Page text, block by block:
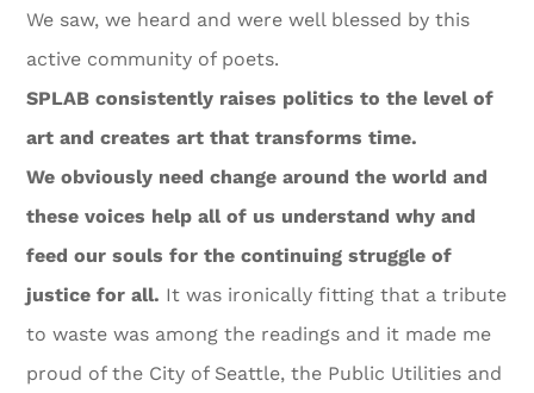
We saw, we heard and were well blessed by this
active community of poets.
SPLAB consistently raises politics to the level of
art and creates art that transforms time.
We obviously need change around the world and
these voices help all of us understand why and
feed our souls for the continuing struggle of
justice for all. It was ironically fitting that a tribute
to waste was among the readings and it made me
proud of the City of Seattle, the Public Utilities and